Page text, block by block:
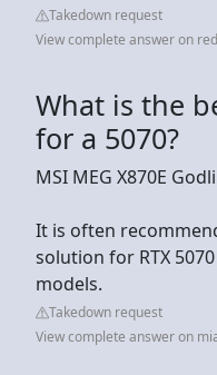
Takedown request
View complete answer on
What is the
for a 5070?
MSI MEG X870E
It is often
solution for RTX
models.
Takedown request
View complete answer on